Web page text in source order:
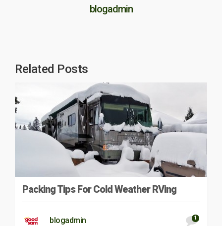
blogadmin
Related Posts
Packing Tips For Cold Weather RVing
blogadmin 1